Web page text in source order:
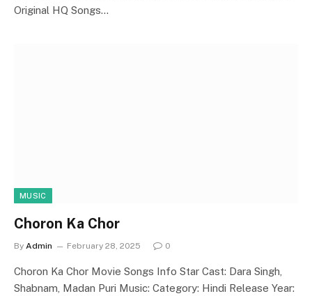
Original HQ Songs…
MUSIC
Choron Ka Chor
By Admin February 28, 2025 0
Choron Ka Chor Movie Songs Info Star Cast: Dara Singh,
Shabnam, Madan Puri Music: Category: Hindi Release Year: